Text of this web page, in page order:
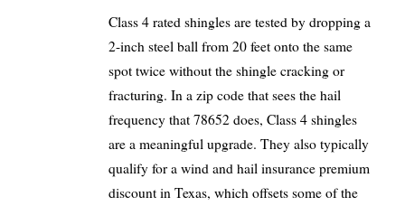
Class 4 rated shingles are tested by dropping a
2-inch steel ball from 20 feet onto the same
spot twice without the shingle cracking or
fracturing. In a zip code that sees the hail
frequency that 78652 does, Class 4 shingles
are a meaningful upgrade. They also typically
qualify for a wind and hail insurance premium
discount in Texas, which offsets some of the